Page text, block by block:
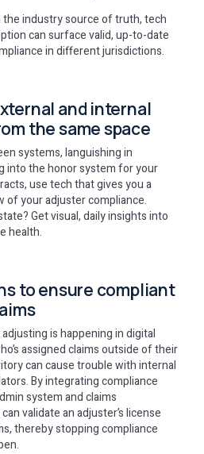
industry source of truth, tech
can surface valid, up-to-date
in different jurisdictions.
and internal
the same space
systems, languishing in
into the honor system for your
use tech that gives you a
of your adjuster compliance.
Get visual, daily insights into
health.
to ensure compliant
is happening in digital
assigned claims outside of their
can cause trouble with internal
By integrating compliance
system and claims
validate an adjuster’s license
thereby stopping compliance